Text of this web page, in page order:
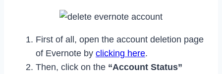
First of all, open the account deletion page
of Evernote by clicking here.
Then, click on the “Account Status”